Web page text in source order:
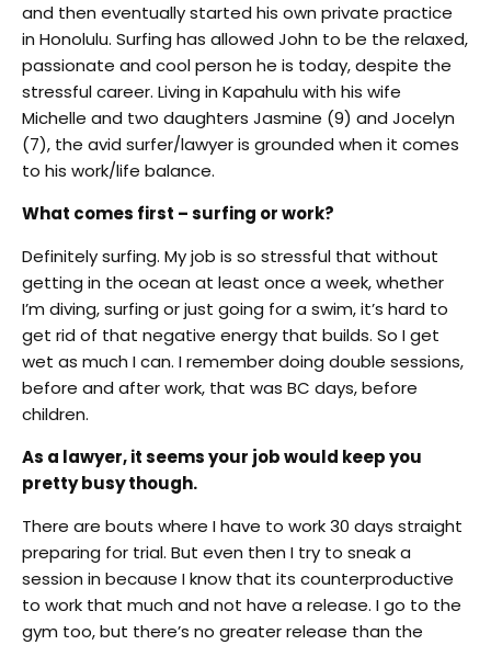
and then eventually started his own private practice
in Honolulu. Surfing has allowed John to be the relaxed,
passionate and cool person he is today, despite the
stressful career. Living in Kapahulu with his wife
Michelle and two daughters Jasmine (9) and Jocelyn
(7), the avid surfer/lawyer is grounded when it comes
to his work/life balance.
What comes first – surfing or work?
Definitely surfing. My job is so stressful that without
getting in the ocean at least once a week, whether
I’m diving, surfing or just going for a swim, it’s hard to
get rid of that negative energy that builds. So I get
wet as much I can. I remember doing double sessions,
before and after work, that was BC days, before
children.
As a lawyer, it seems your job would keep you
pretty busy though.
There are bouts where I have to work 30 days straight
preparing for trial. But even then I try to sneak a
session in because I know that its counterproductive
to work that much and not have a release. I go to the
gym too, but there’s no greater release than the